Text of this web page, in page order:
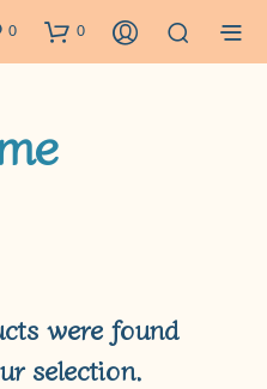
0 0
were found
selection.